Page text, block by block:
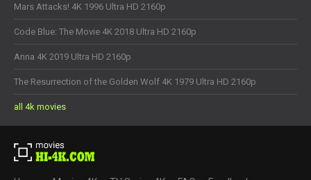
Mars Attacks! 4K 1996 Ultra HD 2160p
Code Blue: The Movie 4K 2018 Ultra HD 2160p
Anna 4K 2019 Ultra HD 2160p
The Resurrection of the Golden Wolf 4K 1979 Ultra HD 2160p
all 4k movies